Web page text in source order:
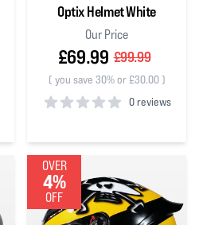
Optix Helmet White
Our Price
£69.99 £99.99
( you save 30% or £30.00)
0 reviews
OVER
4%
OFF